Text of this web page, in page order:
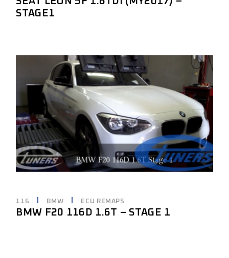
STAGE1
116 BMW ECU REMAPS
BMW F20 116D 1.6T – STAGE 1